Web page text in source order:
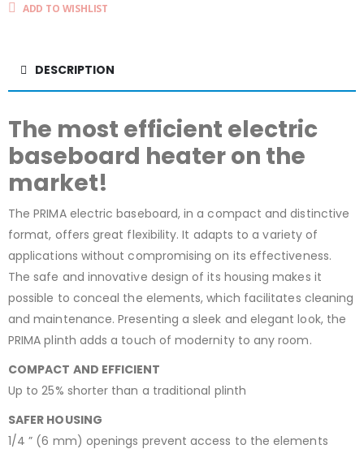
ADD TO WISHLIST
DESCRIPTION
The most efficient electric
baseboard heater on the
market!
The PRIMA electric baseboard, in a compact and distinctive
format, offers great flexibility. It adapts to a variety of
applications without compromising on its effectiveness.
The safe and innovative design of its housing makes it
possible to conceal the elements, which facilitates cleaning
and maintenance. Presenting a sleek and elegant look, the
PRIMA plinth adds a touch of modernity to any room.
COMPACT AND EFFICIENT
Up to 25% shorter than a traditional plinth
SAFER HOUSING
1/4 ” (6 mm) openings prevent access to the elements